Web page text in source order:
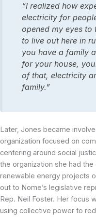
“I realized how
electricity for
opened my eyes to
to live out here in
you have a family
for your house,
of that, electricity
family.”
Later, Jones became
organization focused on
centering around social
the organization she had
renewable energy projects
out to Nome’s legislative
Rep. Neil Foster. Her focus
using collective power to